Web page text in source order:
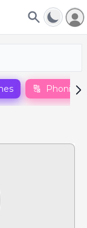
🔠 Phonics